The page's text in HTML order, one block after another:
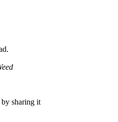
sharing it